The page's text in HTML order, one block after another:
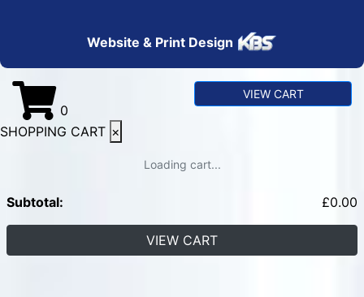
Website & Print Design
0
VIEW CART
SHOPPING CART ×
Loading cart...
Subtotal: £0.00
VIEW CART